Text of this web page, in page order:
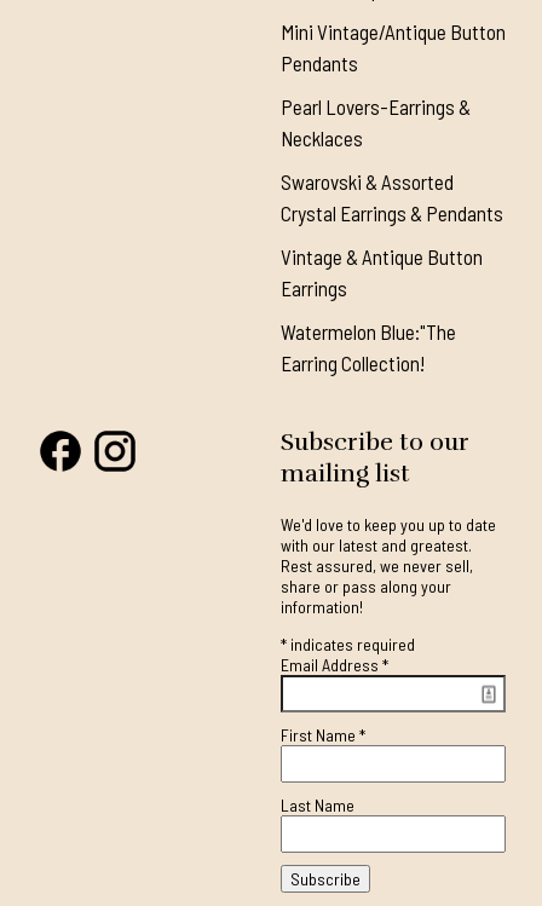
Mini Vintage/Antique Button
Pendants
Pearl Lovers-Earrings &
Necklaces
Swarovski & Assorted
Crystal Earrings & Pendants
Vintage & Antique Button
Earrings
Watermelon Blue:"The
Earring Collection!
Subscribe to our
mailing list
We'd love to keep you up to date
with our latest and greatest.
Rest assured, we never sell,
share or pass along your
information!
*indicates required
Email Address *
First Name *
Last Name